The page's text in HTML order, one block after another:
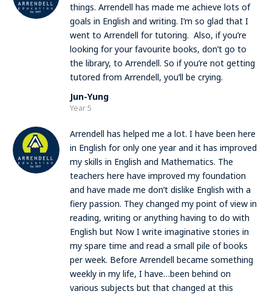
things. Arrendell has made me achieve lots of
goals in English and writing. I’m so glad that I
went to Arrendell for tutoring. Also, if you’re
looking for your favourite books, don’t go to
the library, to Arrendell. So if you’re not getting
tutored from Arrendell, you’ll be crying.
Jun-Yung
Year 5
Arrendell has helped me a lot. I have been here
in English for only one year and it has improved
my skills in English and Mathematics. The
teachers here have improved my foundation
and have made me don’t dislike English with a
fiery passion. They changed my point of view in
reading, writing or anything having to do with
English but Now I write imaginative stories in
my spare time and read a small pile of books
per week. Before Arrendell became something
weekly in my life, I have…been behind on
various subjects but that changed at this